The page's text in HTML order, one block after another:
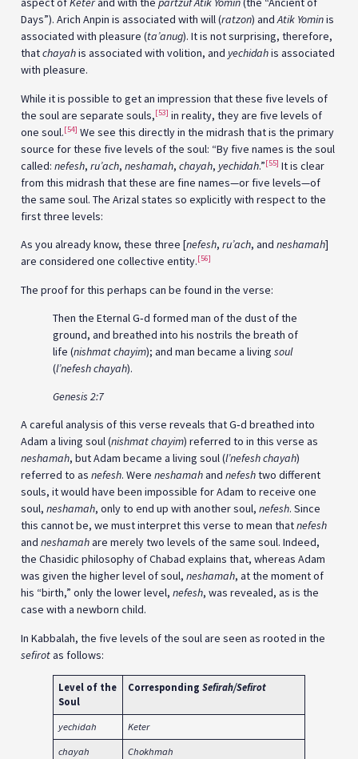
Days”). Arich Anpin is associated with will (ratzon) andAtik Yominis
associated with pleasure (ta’anug). It is not surprising, therefore,
thatchayahis associated with volition, and yechidahis associated
with pleasure.
While it is possible to get an impression that these five levels of
the soul are separate souls,[53] in reality, they are five levels of
one soul.[54] We see this directly in the midrash that is the primary
source for these five levels of the soul: “By five names is the soul
called: nefesh, ru’ach, neshamah, chayah, yechidah.”[55] It is clear
from this midrash that these are fine names—or five levels—of
the same soul. The Arizal states so explicitly with respect to the
first three levels:
As you already know, these three [nefesh, ru’ach, and neshamah]
are considered one collective entity.[56]
The proof for this perhaps can be found in the verse:
Then the Eternal G‑d formed man of the dust of the
ground, and breathed into his nostrils the breath of
life (nishmat chayim); and man became a living soul
(l’nefesh chayah).
Genesis 2:7
A careful analysis of this verse reveals that G‑d breathed into
Adam a living soul (nishmat chayim) referred to in this verse as
neshamah, but Adam became a living soul (l’nefesh chayah)
referred to as nefesh. Were neshamahand nefeshtwo different
souls, it would have been impossible for Adam to receive one
soul, neshamah, only to end up with another soul, nefesh. Since
this cannot be, we must interpret this verse to mean thatnefesh
and neshamahare merely two levels of the same soul. Indeed,
the Chasidic philosophy of Chabad explains that, whereas Adam
was given the higher level of soul, neshamah, at the moment of
his “birth,” only the lower level, nefesh, was revealed, as is the
case with a newborn child.
In Kabbalah, the five levels of the soul are seen as rooted in the
sefirotas follows:
Level of the
Soul
CorrespondingSefirah/Sefirot
yechidah Keter
chayah Chokhmah